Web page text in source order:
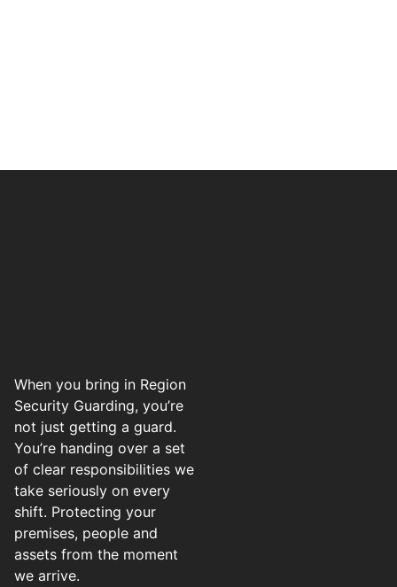
When you bring in Region
Security Guarding, you’re
not just getting a guard.
You’re handing over a set
of clear responsibilities we
take seriously on every
shift. Protecting your
premises, people and
assets from the moment
we arrive.